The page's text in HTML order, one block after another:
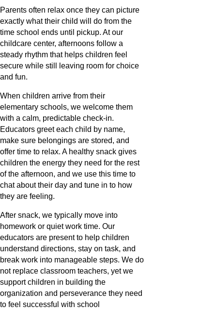
Parents often relax once they can picture
exactly what their child will do from the
time school ends until pickup. At our
childcare center, afternoons follow a
steady rhythm that helps children feel
secure while still leaving room for choice
and fun.
When children arrive from their
elementary schools, we welcome them
with a calm, predictable check-in.
Educators greet each child by name,
make sure belongings are stored, and
offer time to relax. A healthy snack gives
children the energy they need for the rest
of the afternoon, and we use this time to
chat about their day and tune in to how
they are feeling.
After snack, we typically move into
homework or quiet work time. Our
educators are present to help children
understand directions, stay on task, and
break work into manageable steps. We do
not replace classroom teachers, yet we
support children in building the
organization and perseverance they need
to feel successful with school